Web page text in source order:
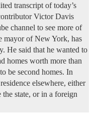
transcript of today’s
Victor Davis
channel to see more of
mayor of New York, has
He said that he wanted to
homes worth more than
be second homes. In
elsewhere, either
state, or in a foreign